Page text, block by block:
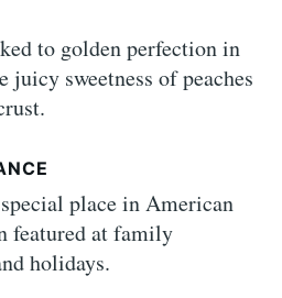
to golden perfection in
juicy sweetness of peaches
place in American
featured at family
holidays.